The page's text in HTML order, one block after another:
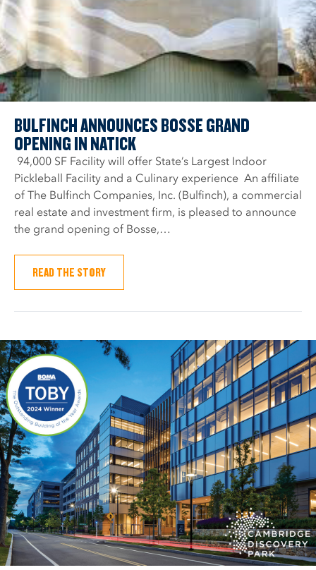
BULFINCH ANNOUNCES BOSSE GRAND
OPENING IN NATICK
94,000 SF Facility will offer State’s Largest Indoor
Pickleball Facility and a Culinary experience An affiliate
of The Bulfinch Companies, Inc. (Bulfinch), a commercial
real estate and investment firm, is pleased to announce
the grand opening of Bosse,…
READ THE STORY